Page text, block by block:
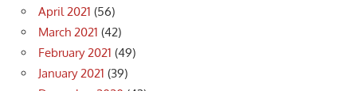
April 2021 (56)
March 2021 (42)
February 2021 (49)
January 2021 (39)